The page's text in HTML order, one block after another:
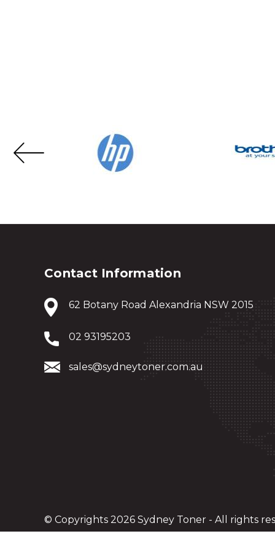
Contact Information
62 Botany Road Alexandria NSW 2015
02 93195203
sales@sydneytoner.com.au
© Copyrights 2026 Sydney Toner - All rights